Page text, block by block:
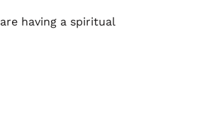
are having a spiritual